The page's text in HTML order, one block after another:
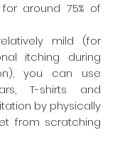
around 75% of
mild (for
itching during
you can use
T-shirts and
by physically
from scratching